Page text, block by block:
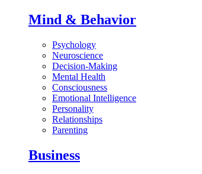
Mind & Behavior
Psychology
Neuroscience
Decision-Making
Mental Health
Consciousness
Emotional Intelligence
Personality
Relationships
Parenting
Business